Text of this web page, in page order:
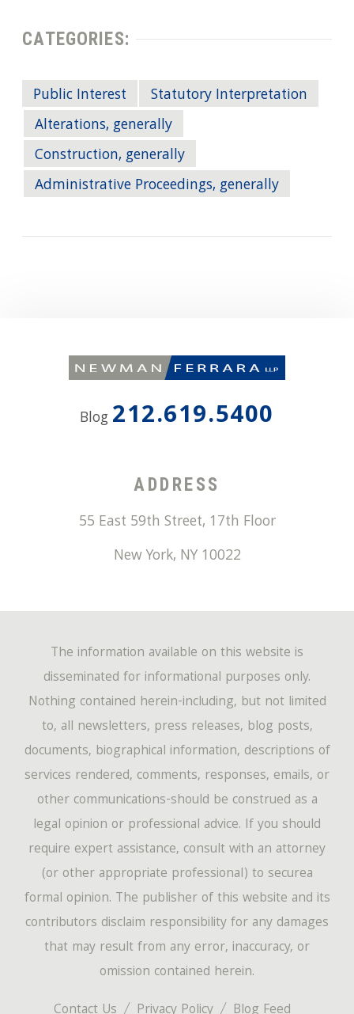
CATEGORIES:
Public Interest
Statutory Interpretation
Alterations, generally
Construction, generally
Administrative Proceedings, generally
Blog 212.619.5400
ADDRESS
55 East 59th Street, 17th Floor
New York, NY 10022
The information available on this website is
disseminated for informational purposes only.
Nothing contained herein-including, but not limited
to, all newsletters, press releases, blog posts,
documents, biographical information, descriptions of
services rendered, comments, responses, emails, or
other communications-should be construed as a
legal opinion or professional advice. If you should
require expert assistance, consult with an attorney
(or other appropriate professional) to securea
formal opinion. The publisher of this website and its
contributors disclaim responsibility for any damages
that may result from any error, inaccuracy, or
omission contained herein.